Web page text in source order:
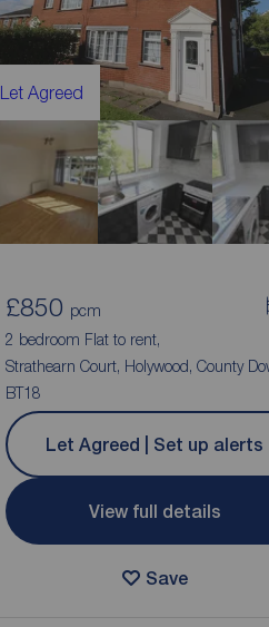
Let Agreed
£850 pcm
2 bedroom Flat to rent,
Strathearn Court, Holywood, County
BT18
Let Agreed | Set up alerts
View full details
Save